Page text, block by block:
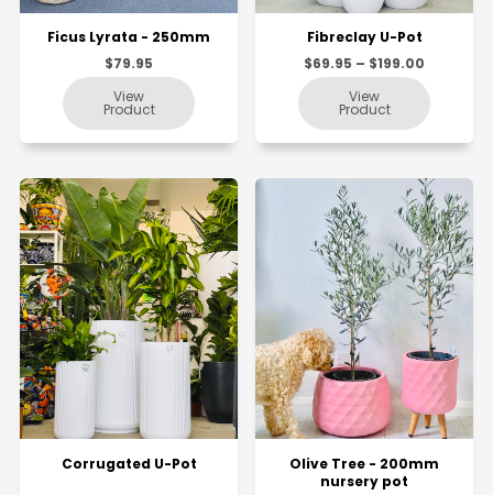
Ficus Lyrata - 250mm
$79.95
Fibreclay U-Pot
$69.95 – $199.00
Corrugated U-Pot
Olive Tree - 200mm
nursery pot